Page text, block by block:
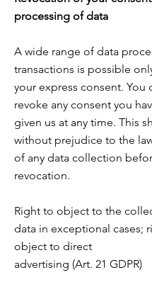
processing of data
A wide range of data
transactions is possible
your express consent. You
revoke any consent you
given us at any time. This
without prejudice to the
of any data collection
revocation.
Right to object to the
data in exceptional cases;
object to direct
advertising (Art. 21 GDPR)